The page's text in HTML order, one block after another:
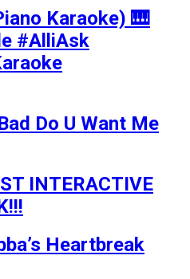
Karaoke) 🎹
#AlliAsk
Do U Want Me
INTERACTIVE
Heartbreak